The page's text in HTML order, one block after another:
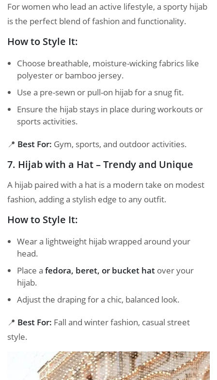
For women who lead an active lifestyle, a sporty hijab
is the perfect blend of fashion and functionality.
How to Style It:
Choose breathable, moisture-wicking fabrics like
polyester or bamboo jersey.
Use a pre-sewn or pull-on hijab for a snug fit.
Ensure the hijab stays in place during workouts or
sports activities.
📍 Best For: Gym, sports, and outdoor activities.
7. Hijab with a Hat – Trendy and Unique
A hijab paired with a hat is a modern take on modest
fashion, adding a stylish edge to any outfit.
How to Style It:
Wear a lightweight hijab wrapped around your
head.
Place a fedora, beret, or bucket hat over your
hijab.
Adjust the draping for a chic, balanced look.
📍 Best For: Fall and winter fashion, casual street
style.